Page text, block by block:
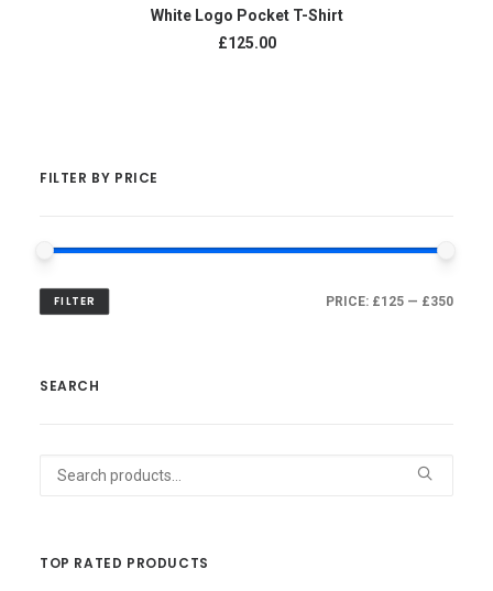
ADD TO CART
White Logo Pocket T-Shirt
£125.00
FILTER BY PRICE
FILTER PRICE: £125 — £350
SEARCH
Search
TOP RATED PRODUCTS